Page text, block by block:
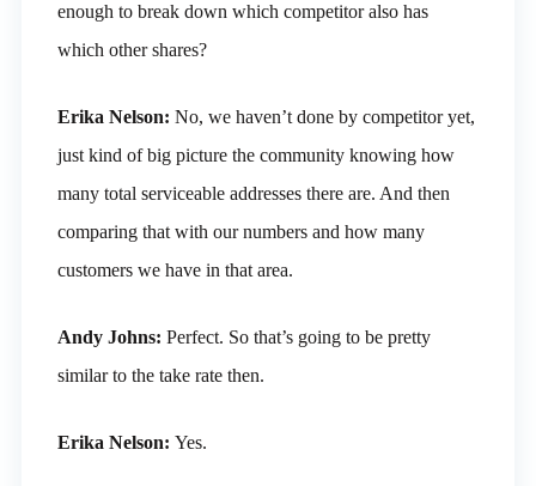
enough to break down which competitor also has
which other shares?
Erika Nelson: No, we haven’t done by competitor yet,
just kind of big picture the community knowing how
many total serviceable addresses there are. And then
comparing that with our numbers and how many
customers we have in that area.
Andy Johns: Perfect. So that’s going to be pretty
similar to the take rate then.
Erika Nelson: Yes.